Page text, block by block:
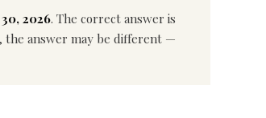
2026. The correct answer is
the answer may be different —